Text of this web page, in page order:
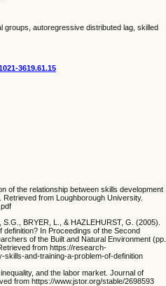
groups, autoregressive distributed lag, skilled
3619.61.15
of the relationship between skills development
from Loughborough University.
BRYER, L., & HAZLEHURST, G. (2005).
definition? In Proceedings of the Second
of the Built and Natural Environment (pp.
from https://research-
and-training-a-problem-of-definition
and the labor market. Journal of
from https://www.jstor.org/stable/2698593